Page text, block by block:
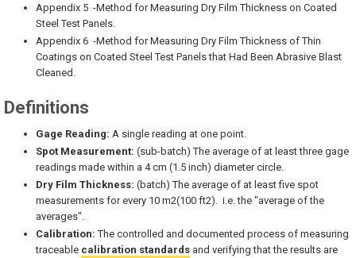
Appendix 5 -Method for Measuring Dry Film Thickness on Coated
Steel Test Panels.
Appendix 6 -Method for Measuring Dry Film Thickness of Thin
Coatings on Coated Steel Test Panels that Had Been Abrasive Blast
Cleaned.
Definitions
Gage Reading: A single reading at one point.
Spot Measurement: (sub-batch) The average of at least three gage
readings made within a 4 cm (1.5 inch) diameter circle.
Dry Film Thickness: (batch) The average of at least five spot
measurements for every 10 m2(100 ft2). i.e. the "average of the
averages".
Calibration: The controlled and documented process of measuring
traceable calibration standards and verifying that the results are